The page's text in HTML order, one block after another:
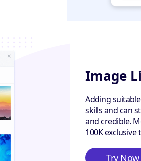
Image
Adding
skills and can
and credible.
100K
Try Now